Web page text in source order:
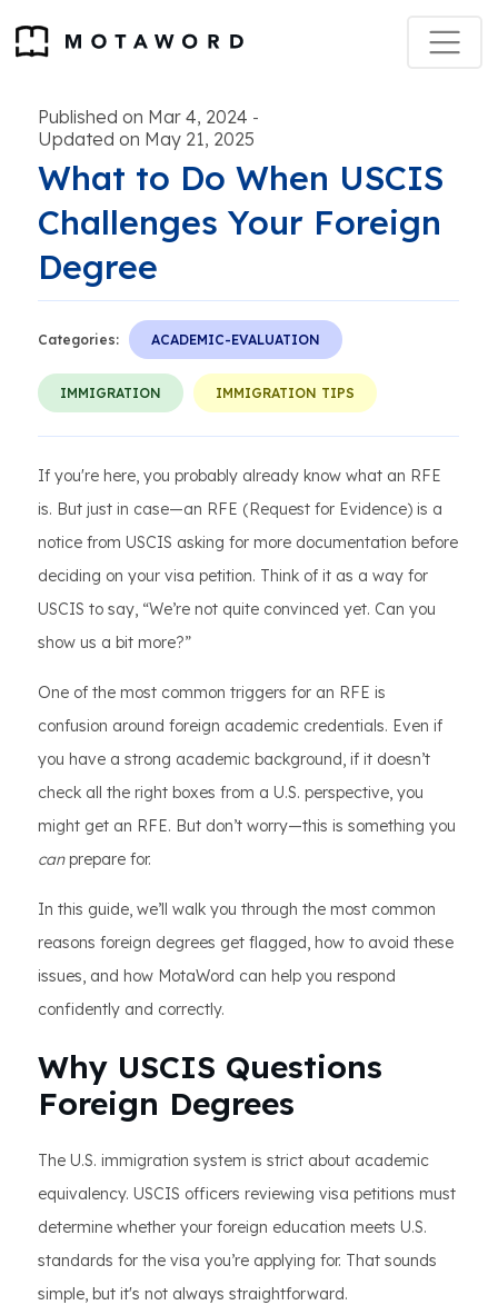
Published on Mar 4, 2024 -
Updated on May 21, 2025
What to Do When USCIS
Challenges Your Foreign
Degree
Categories: ACADEMIC-EVALUATION
IMMIGRATION IMMIGRATION TIPS
If you're here, you probably already know what an RFE
is. But just in case—an RFE (Request for Evidence) is a
notice from USCIS asking for more documentation before
deciding on your visa petition. Think of it as a way for
USCIS to say, “We’re not quite convinced yet. Can you
show us a bit more?”
One of the most common triggers for an RFE is
confusion around foreign academic credentials. Even if
you have a strong academic background, if it doesn’t
check all the right boxes from a U.S. perspective, you
might get an RFE. But don’t worry—this is something you
canprepare for.
In this guide, we’ll walk you through the most common
reasons foreign degrees get flagged, how to avoid these
issues, and how MotaWord can help you respond
confidently and correctly.
Why USCIS Questions
Foreign Degrees
The U.S. immigration system is strict about academic
equivalency. USCIS officers reviewing visa petitions must
determine whether your foreign education meets U.S.
standards for the visa you’re applying for. That sounds
simple, but it's not always straightforward.